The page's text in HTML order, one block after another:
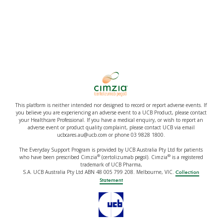
This platform is neither intended nor designed to record or report adverse events. If
you believe you are experiencing an adverse event to a UCB Product, please contact
your Healthcare Professional. If you have a medical enquiry, or wish to report an
adverse event or product quality complaint, please contact UCB via email
ucbcares.au@ucb.com or phone 03 9828 1800.
The Everyday Support Program is provided by UCB Australia Pty Ltd for patients
who have been prescribed Cimzia®(certolizumab pegol). Cimzia®is a registered
trademark of UCB Pharma,
S.A. UCB Australia Pty Ltd ABN 48 005 799 208. Melbourne, VIC. Collection
Statement